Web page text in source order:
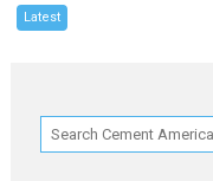
Latest